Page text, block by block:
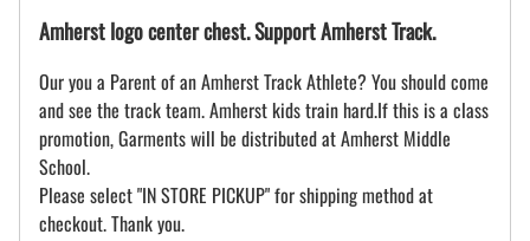
Amherst logo center chest. Support Amherst Track.
Our you a Parent of an Amherst Track Athlete? You should come
and see the track team. Amherst kids train hard.If this is a class
promotion, Garments will be distributed at Amherst Middle
School.
Please select "IN STORE PICKUP" for shipping method at
checkout. Thank you.